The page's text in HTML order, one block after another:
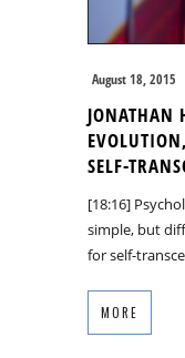
August 18, 2015
JONATHAN
SELF-
[18:16]
simple, but
for self-
MORE